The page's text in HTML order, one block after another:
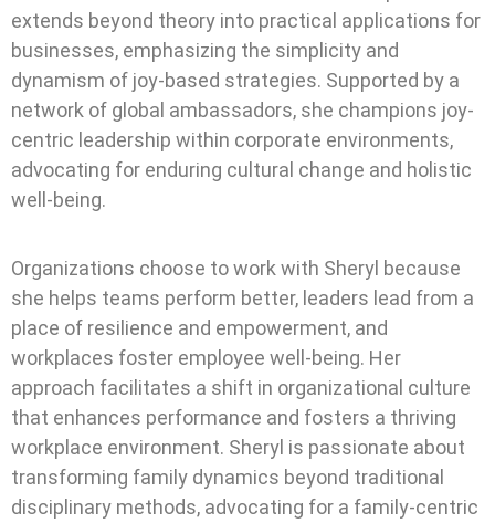
extends beyond theory into practical applications for
businesses, emphasizing the simplicity and
dynamism of joy-based strategies. Supported by a
network of global ambassadors, she champions joy-
centric leadership within corporate environments,
advocating for enduring cultural change and holistic
well-being.
Organizations choose to work with Sheryl because
she helps teams perform better, leaders lead from a
place of resilience and empowerment, and
workplaces foster employee well-being. Her
approach facilitates a shift in organizational culture
that enhances performance and fosters a thriving
workplace environment. Sheryl is passionate about
transforming family dynamics beyond traditional
disciplinary methods, advocating for a family-centric